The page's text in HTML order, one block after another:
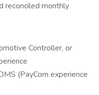
reconciled monthly
Controller, or
(PayCom experience